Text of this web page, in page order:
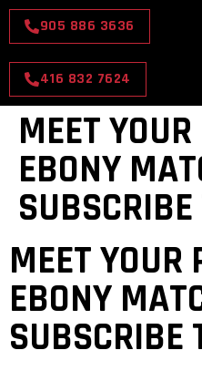
905 886 3636
416 832 7624
MEET
EBONY
MEET YOUR
EBONY
SUBSCRIBE